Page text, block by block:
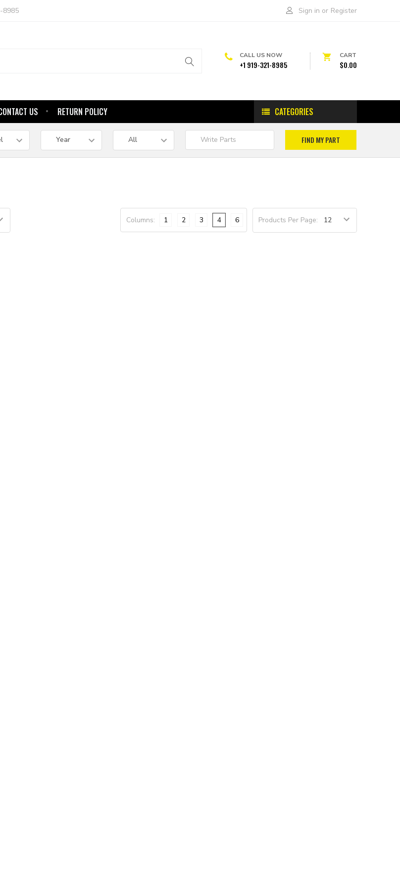
8985 Sign in or Register
CALL US NOW
+1 919-321-8985
CART
$0.00
CATEGORIES
US RETURN POLICY
Products Per Page:
Columns: 1 2 3 4 6